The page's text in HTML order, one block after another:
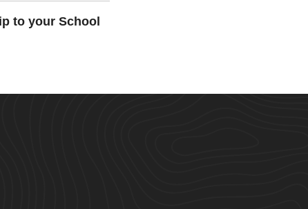
to your School